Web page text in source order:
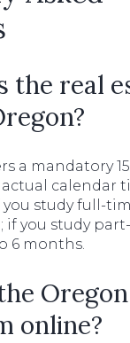
the real
a mandatory
calendar
you study full-
if you study
6 months.
online?